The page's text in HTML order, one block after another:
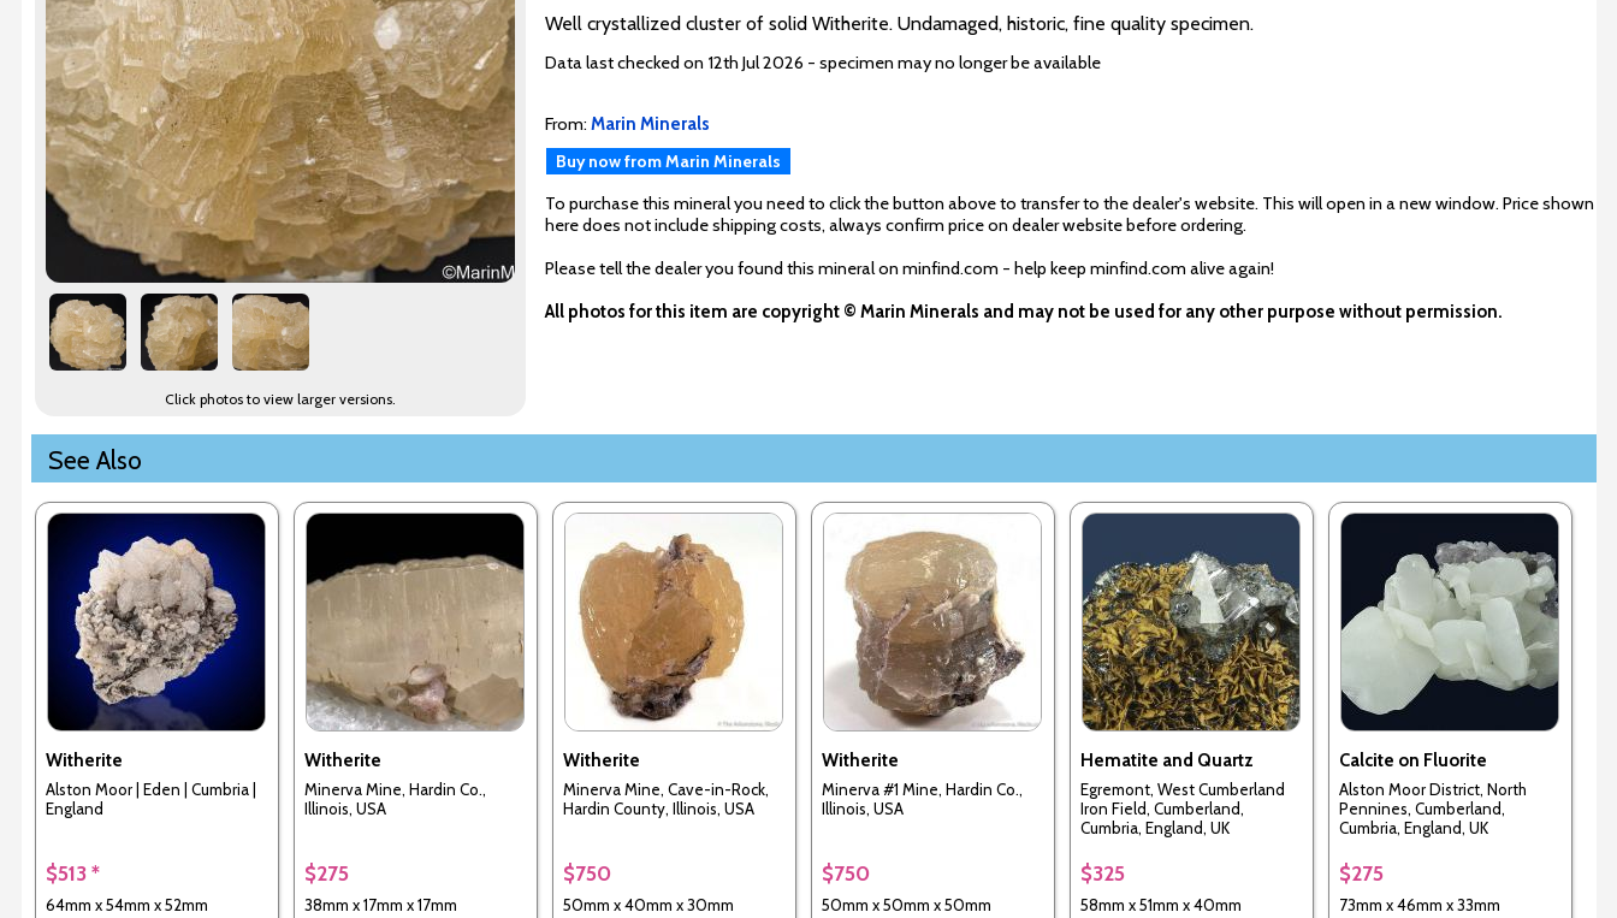
Click photos to view larger versions.
Well crystallized cluster of solid Witherite. Undamaged, historic, fine quality specimen.
Data last checked on 12th Jul 2026 - specimen may no longer be available
From: Marin Minerals
Buy now from Marin Minerals
To purchase this mineral you need to click the button above to transfer to the dealer's website. This will open in a new window. Price shown
here does not include shipping costs, always confirm price on dealer website before ordering.
Please tell the dealer you found this mineral on minfind.com - help keep minfind.com alive again!
All photos for this item are copyright © Marin Minerals and may not be used for any other purpose without permission.
See Also
Witherite
Alston Moor | Eden | Cumbria |
England
$513 *
64mm x 54mm x 52mm
Witherite
Minerva Mine, Hardin Co.,
Illinois, USA
$275
38mm x 17mm x 17mm
Witherite
Minerva Mine, Cave-in-Rock,
Hardin County, Illinois, USA
$750
50mm x 40mm x 30mm
Witherite
Minerva #1 Mine, Hardin Co.,
Illinois, USA
$750
50mm x 50mm x 50mm
Hematite and Quartz
Egremont, West Cumberland
Iron Field, Cumberland,
Cumbria, England, UK
$325
58mm x 51mm x 40mm
Calcite on Fluorite
Alston Moor District, North
Pennines, Cumberland,
Cumbria, England, UK
$275
73mm x 46mm x 33mm